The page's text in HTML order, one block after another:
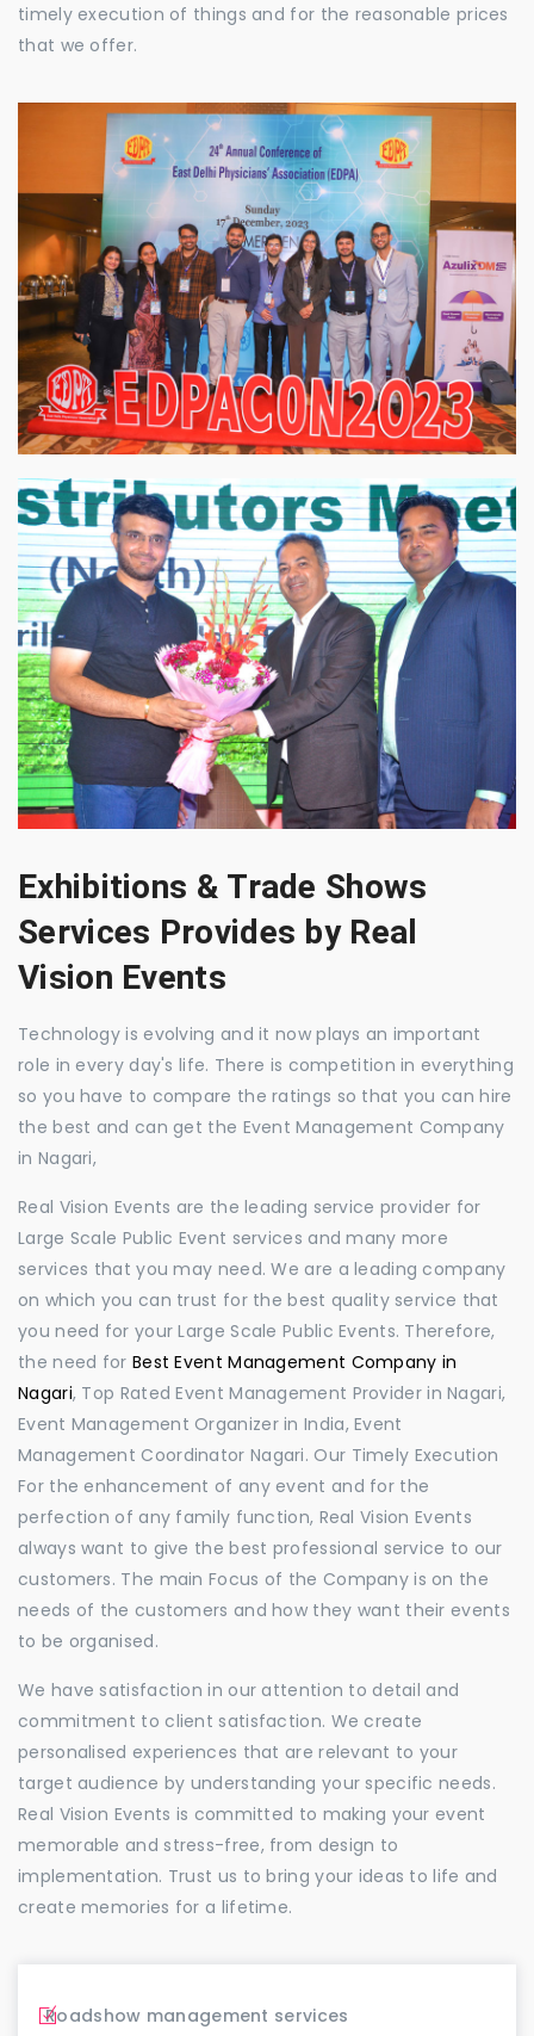
timely execution of things and for the reasonable prices
that we offer.
Exhibitions & Trade Shows
Services Provides by Real
Vision Events
Technology is evolving and it now plays an important
role in every day's life. There is competition in everything
so you have to compare the ratings so that you can hire
the best and can get the Event Management Company
in Nagari,
Real Vision Events are the leading service provider for
Large Scale Public Event services and many more
services that you may need. We are a leading company
on which you can trust for the best quality service that
you need for your Large Scale Public Events. Therefore,
the need for Best Event Management Company in
Nagari, Top Rated Event Management Provider in Nagari,
Event Management Organizer in India, Event
Management Coordinator Nagari. Our Timely Execution
For the enhancement of any event and for the
perfection of any family function, Real Vision Events
always want to give the best professional service to our
customers. The main Focus of the Company is on the
needs of the customers and how they want their events
to be organised.
We have satisfaction in our attention to detail and
commitment to client satisfaction. We create
personalised experiences that are relevant to your
target audience by understanding your specific needs.
Real Vision Events is committed to making your event
memorable and stress-free, from design to
implementation. Trust us to bring your ideas to life and
create memories for a lifetime.
Roadshow management services